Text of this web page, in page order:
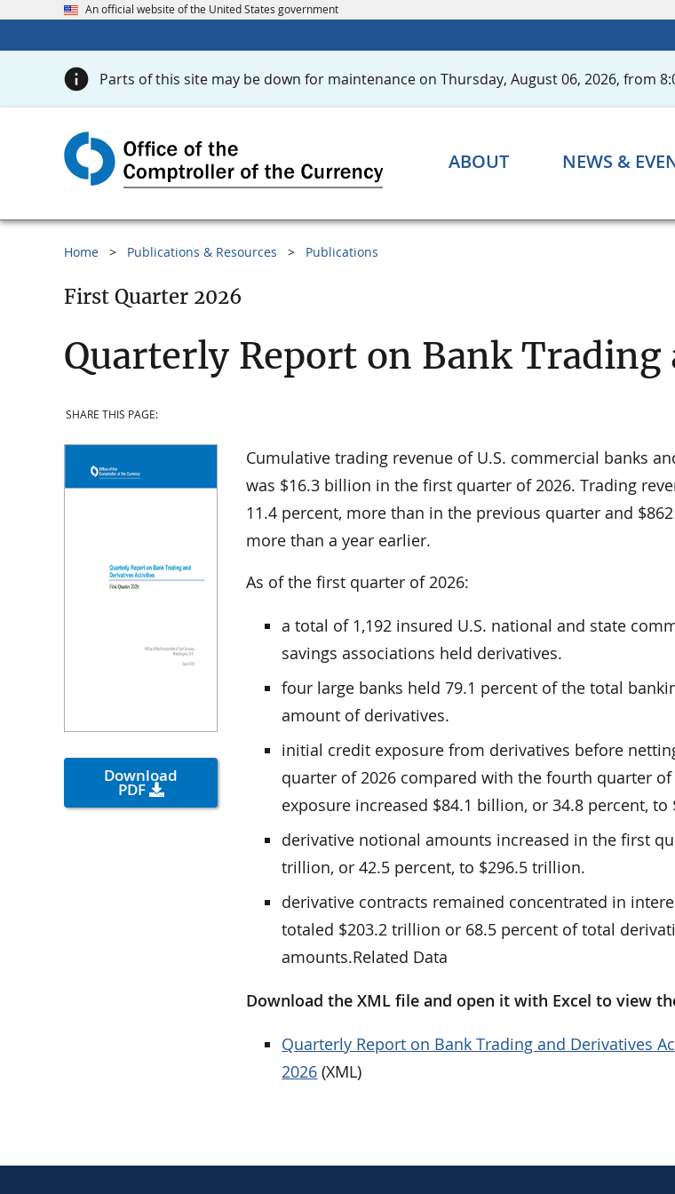
An official website of the United States government
Parts of this site may be down for maintenance on Thursday, August 06, 2026, from
ABOUT NEWS &
Home Publications & Resources Publications
First Quarter 2026
Quarterly Report on Bank
SHARE THIS PAGE:
Download
PDF
Cumulative trading revenue of U.S. commercial banks
was $16.3 billion in the first quarter of 2026. Trading
11.4 percent, more than in the previous quarter and
more than a year earlier.
As of the first quarter of 2026:
a total of 1,192 insured U.S. national and state
savings associations held derivatives.
four large banks held 79.1 percent of the total
amount of derivatives.
initial credit exposure from derivatives before
quarter of 2026 compared with the fourth quarter
exposure increased $84.1 billion, or 34.8 percent, to
derivative notional amounts increased in the first
trillion, or 42.5 percent, to $296.5 trillion.
derivative contracts remained concentrated in
totaled $203.2 trillion or 68.5 percent of total
amounts.Related Data
Download the XML file and open it with Excel to view
Quarterly Report on Bank Trading and Derivatives
2026 (XML)